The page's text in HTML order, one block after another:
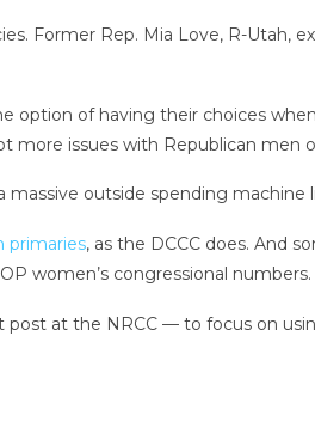
Former Rep. Mia Love, R-Utah,
option of having their choices
more issues with Republican men
outside spending machine
primaries, as the DCCC does. And
women’s congressional numbers.
at the NRCC — to focus on